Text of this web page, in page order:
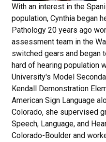
With an interest in the
population, Cynthia began
Pathology 20 years ago
assessment team in the
switched gears and began
hard of hearing population
University's Model
Kendall Demonstration
American Sign Language
Colorado, she supervised
Speech, Language, and
Colorado-Boulder and